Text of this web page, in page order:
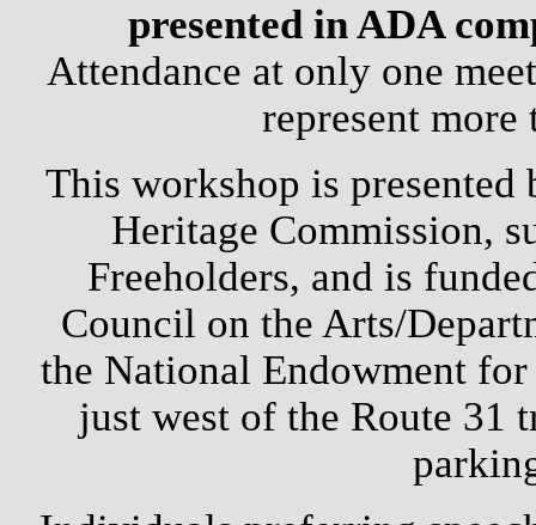
presented in ADA
Attendance at only one
represent more
This workshop is
Heritage Commission,
Freeholders, and is
Council on the Arts/
the National Endowment
just west of the Route